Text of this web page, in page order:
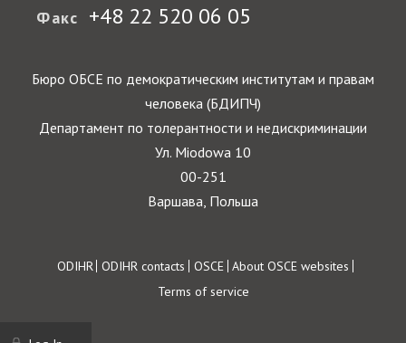
Факс +48 22 520 06 05
Бюро ОБСЕ по демократическим институтам и правам
человека (БДИПЧ)
Департамент по толерантности и недискриминации
Ул. Miodowa 10
00-251
Варшава, Польша
Footer
ODIHR ODIHR contacts OSCE About OSCE websites
Terms of service